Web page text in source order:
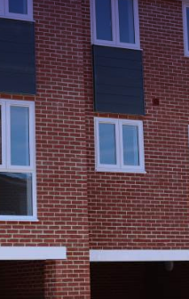
board
forums
ESG